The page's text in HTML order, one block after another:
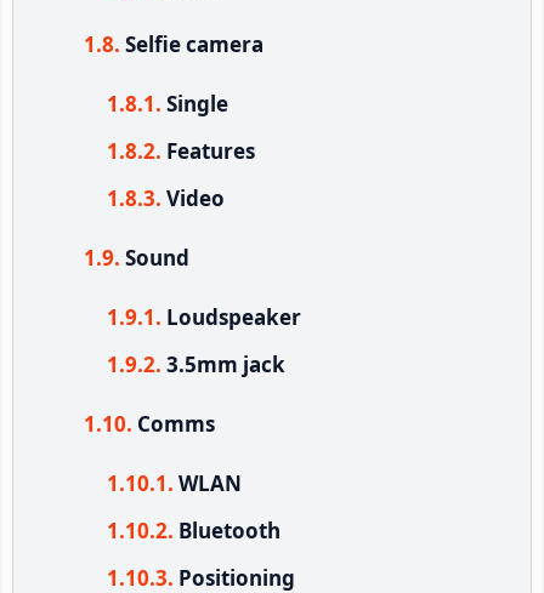
Selfie camera
Single
Features
Video
Sound
Loudspeaker
3.5mm jack
Comms
WLAN
Bluetooth
Positioning